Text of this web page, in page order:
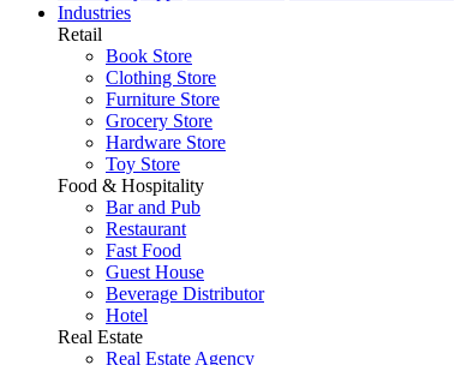
Industries
Retail
Book Store
Clothing Store
Furniture Store
Grocery Store
Hardware Store
Toy Store
Food & Hospitality
Bar and Pub
Restaurant
Fast Food
Guest House
Beverage Distributor
Hotel
Real Estate
Real Estate Agency